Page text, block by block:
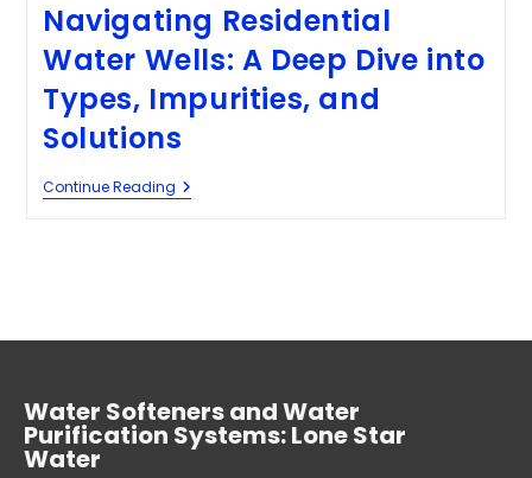
Navigating Residential
Water Wells: A Deep Dive into
Types, Impurities, and
Solutions
Continue Reading
Water Softeners and Water
Purification Systems: Lone Star
Water